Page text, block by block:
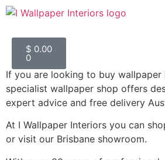
$ 0.00
0
#1 Wallpaper Shop
If you are looking to buy wallpaper
specialist wallpaper shop offers
expert advice and free delivery
At I Wallpaper Interiors you can
or visit our Brisbane showroom.